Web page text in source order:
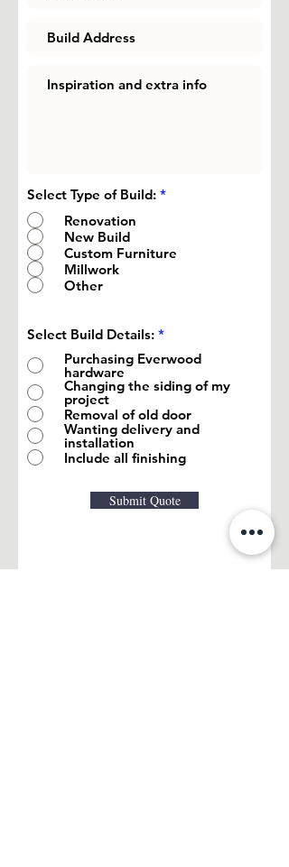
Select Type of Build: *
Renovation
New Build
Custom Furniture
Millwork
Other
Select Build Details: *R
q
i
e
d
Purchasing Everwood
hardware
Changing the siding of my
project
Removal of old door
Wanting delivery and
installation
Include all finishing
Submit Quote